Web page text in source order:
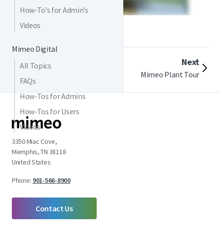
How-To’s for Admin’s
Videos
Mimeo Digital
All Topics
FAQs
How-Tos for Admins
How-Tos for Users
Videos
Previous Next
Mimeo Plant Tour
3350 Miac Cove,
Memphis, TN 38118
United States
Phone: 901-566-8900
Contact Us